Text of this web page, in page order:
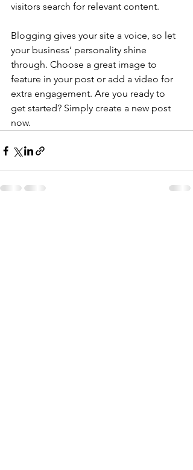
visitors search for relevant content.
Blogging gives your site a voice, so let
your business’ personality shine
through. Choose a great image to
feature in your post or add a video for
extra engagement. Are you ready to
get started? Simply create a new post
now.